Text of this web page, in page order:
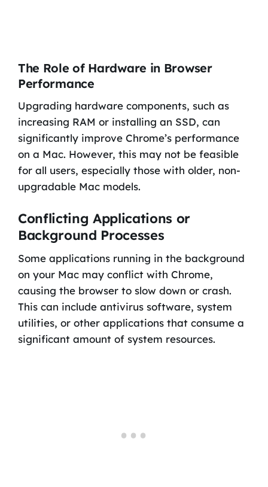
The Role of Hardware in Browser
Performance
Upgrading hardware components, such as
increasing RAM or installing an SSD, can
significantly improve Chrome’s performance
on a Mac. However, this may not be feasible
for all users, especially those with older, non-
upgradable Mac models.
Conflicting Applications or
Background Processes
Some applications running in the background
on your Mac may conflict with Chrome,
causing the browser to slow down or crash.
This can include antivirus software, system
utilities, or other applications that consume a
significant amount of system resources.